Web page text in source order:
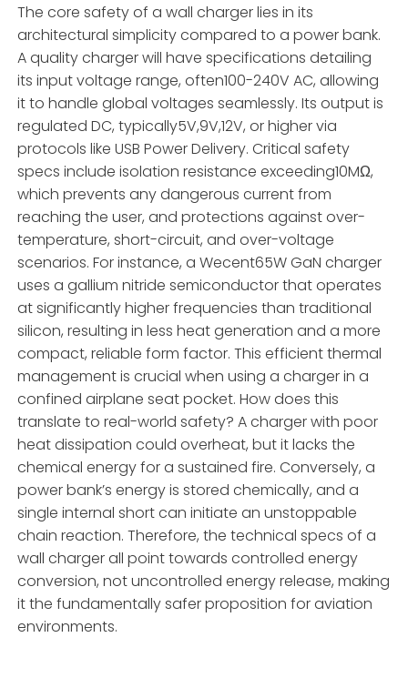
The core safety of a wall charger lies in its
architectural simplicity compared to a power bank.
A quality charger will have specifications detailing
its input voltage range, often100-240V AC, allowing
it to handle global voltages seamlessly. Its output is
regulated DC, typically5V,9V,12V, or higher via
protocols like USB Power Delivery. Critical safety
specs include isolation resistance exceeding10MΩ,
which prevents any dangerous current from
reaching the user, and protections against over-
temperature, short-circuit, and over-voltage
scenarios. For instance, a Wecent65W GaN charger
uses a gallium nitride semiconductor that operates
at significantly higher frequencies than traditional
silicon, resulting in less heat generation and a more
compact, reliable form factor. This efficient thermal
management is crucial when using a charger in a
confined airplane seat pocket. How does this
translate to real-world safety? A charger with poor
heat dissipation could overheat, but it lacks the
chemical energy for a sustained fire. Conversely, a
power bank’s energy is stored chemically, and a
single internal short can initiate an unstoppable
chain reaction. Therefore, the technical specs of a
wall charger all point towards controlled energy
conversion, not uncontrolled energy release, making
it the fundamentally safer proposition for aviation
environments.